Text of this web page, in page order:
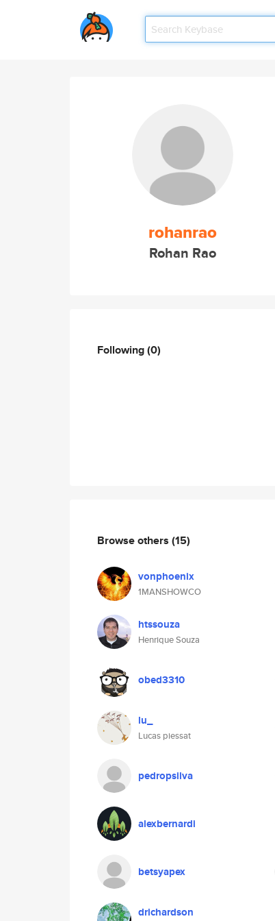
rohanrao
Rohan Rao
Following(0)
Browse others (15)
vonphoenix
1MANSHOWCO
htssouza
Henrique Souza
obed3310
lu_
Lucas piessat
pedropsilva
alexbernardi
betsyapex
drichardson